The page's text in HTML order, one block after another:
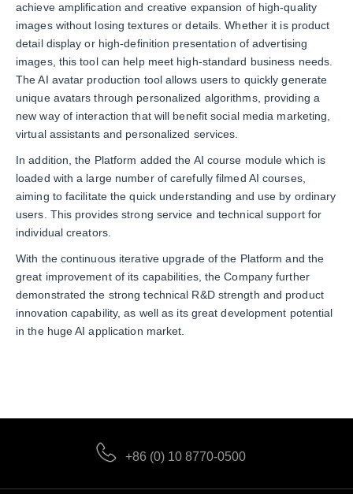
achieve amplification and creative expansion of high-quality
images without losing textures or details. Whether it is product
detail display or high-definition presentation of advertising
images, this tool can help meet high-standard business needs.
The AI avatar production tool allows users to quickly generate
unique avatars through personalized algorithms, providing a
new way of interaction that will benefit social media marketing,
virtual assistants and personalized services.
In addition, the Platform added the AI course module which is
loaded with a large number of carefully filmed AI courses,
aiming to facilitate the quick understanding and use by ordinary
users. This provides strong service and technical support for
individual creators.
With the continuous iterative upgrade of the Platform and the
great improvement of its capabilities, the Company further
demonstrated the strong technical R&D strength and product
innovation capability, as well as its great development potential
in the huge AI application market.
+86 (0) 10 8770-0500